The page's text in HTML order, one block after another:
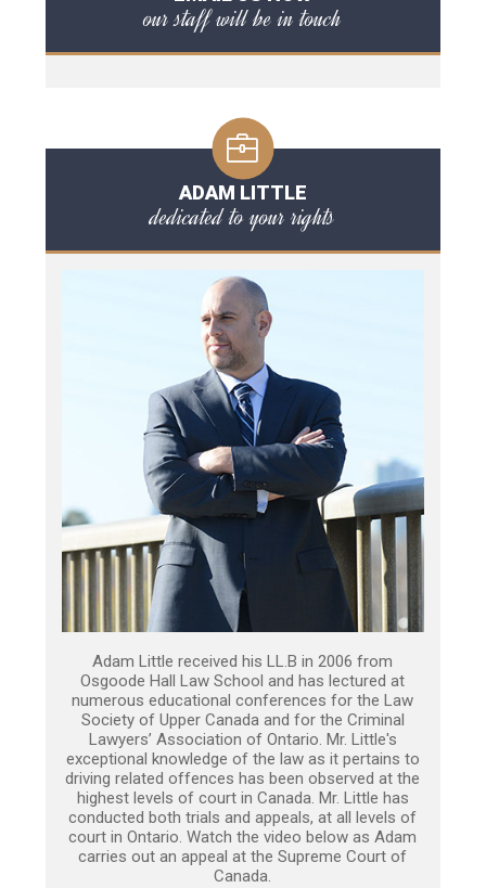
our staff will be in touch
ADAM LITTLE
dedicated to your rights
Adam Little received his LL.B in 2006 from
Osgoode Hall Law School and has lectured at
numerous educational conferences for the Law
Society of Upper Canada and for the Criminal
Lawyers’ Association of Ontario. Mr. Little's
exceptional knowledge of the law as it pertains to
driving related offences has been observed at the
highest levels of court in Canada. Mr. Little has
conducted both trials and appeals, at all levels of
court in Ontario. Watch the video below as Adam
carries out an appeal at the Supreme Court of
Canada.